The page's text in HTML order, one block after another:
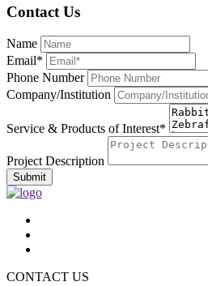
Contact Us
Name
Email*
Phone Number
Company/Institution
Service & Products of Interest*
Project Description
Submit
CONTACT US